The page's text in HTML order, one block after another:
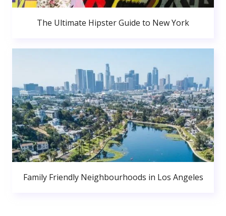
The Ultimate Hipster Guide to New York
Family Friendly Neighbourhoods in Los Angeles